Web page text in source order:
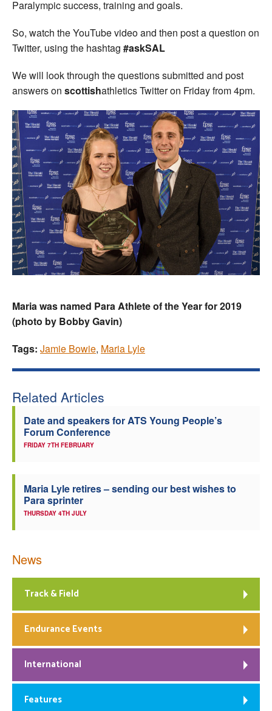
Paralympic success, training and goals.
So, watch the YouTube video and then post a question on
Twitter, using the hashtag #askSAL
We will look through the questions submitted and post
answers on scottishathletics Twitter on Friday from 4pm.
Maria was named Para Athlete of the Year for 2019
(photo by Bobby Gavin)
Tags: Jamie Bowie, Maria Lyle
Related Articles
Date and speakers for ATS Young People’s
Forum Conference
FRIDAY 7TH FEBRUARY
Maria Lyle retires – sending our best wishes to
Para sprinter
THURSDAY 4TH JULY
News
Track & Field
Endurance Events
International
Features